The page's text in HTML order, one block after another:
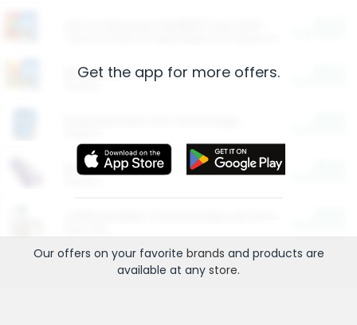
Restaurants
More Ways to Save
Get the app for more offers.
Our offers on your favorite brands and products are
available at any store.